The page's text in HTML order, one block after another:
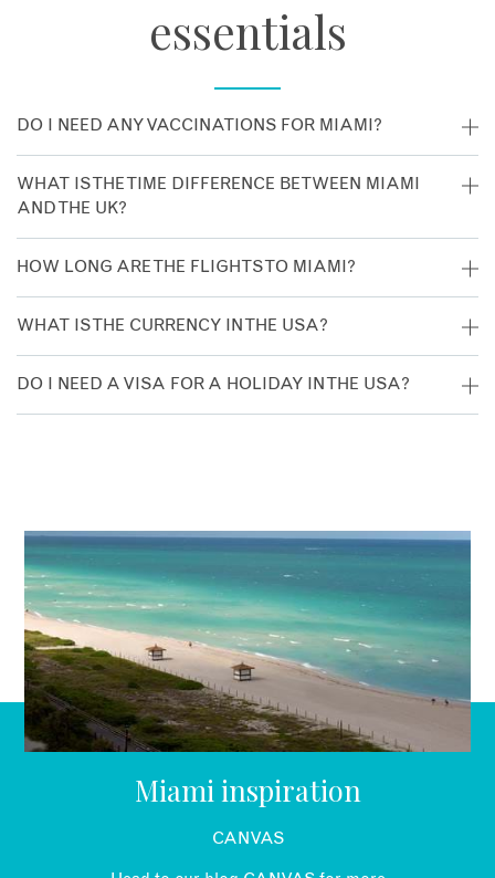
essentials
DO I NEED ANY VACCINATIONS FOR MIAMI?
No vaccinations are recommended for Miami. Despite this,
we’d recommend you consult your GP at least four to six
WHAT IS THE TIME DIFFERENCE BETWEEN MIAMI
AND THE UK?
The time difference is GMT -5 hours.
HOW LONG ARE THE FLIGHTS TO MIAMI?
The flight time from London to Miami is around nine hours.
WHAT IS THE CURRENCY IN THE USA?
The currency is the US dollar.
DO I NEED A VISA FOR A HOLIDAY IN THE USA?
Miami inspiration
CANVAS